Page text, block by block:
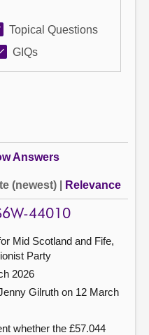
Topical Questions
GIQs
Answers
(newest) Relevance
44010
Mid Scotland and Fife,
Party
2026
Gilruth on 12 March
whether the £57.044